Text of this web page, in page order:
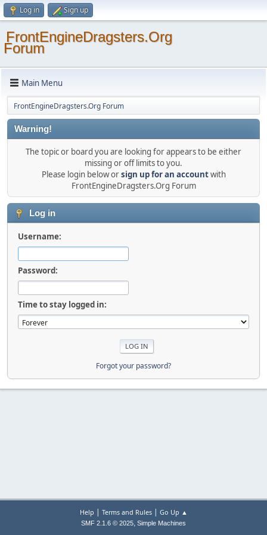
Log in Sign up
FrontEngineDragsters.Org
Forum
Main Menu
FrontEngineDragsters.Org Forum
Warning!
The topic or board you are looking for appears to be either
missing or off limits to you.
Please login below orsign up for an accountwith
FrontEngineDragsters.Org Forum
Log in
Username:
Password:
Time to stay logged in:
Forgot your password?
Help | Terms and Rules| Go Up ▲
SMF 2.1.6 © 2025, Simple Machines